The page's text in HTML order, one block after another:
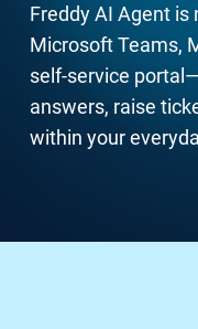
Freddy AI Agent is
Microsoft Teams,
self-service
answers, raise
within your